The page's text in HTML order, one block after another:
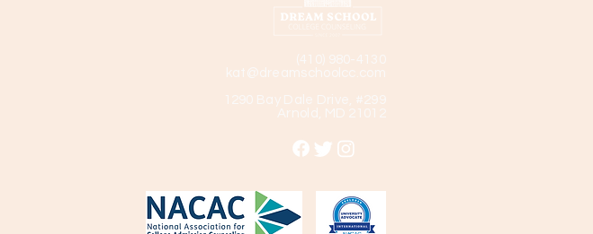
(410) 980-4130
kat@dreamschoolcc.com
1290 Bay Dale Drive, #299
Arnold, MD 21012